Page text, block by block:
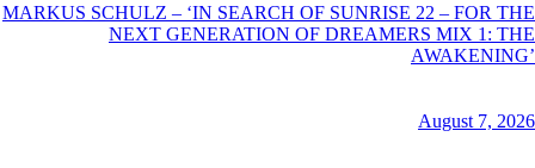
MARKUS SCHULZ – ‘IN SEARCH OF SUNRISE 22 – FOR THE
NEXT GENERATION OF DREAMERS MIX 1: THE
AWAKENING’
August 7, 2026